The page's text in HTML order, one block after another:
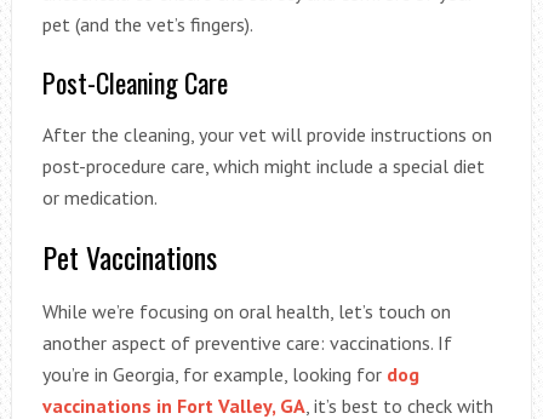
pet (and the vet’s fingers).
Post-Cleaning Care
After the cleaning, your vet will provide instructions on
post-procedure care, which might include a special diet
or medication.
Pet Vaccinations
While we’re focusing on oral health, let’s touch on
another aspect of preventive care: vaccinations. If
you’re in Georgia, for example, looking for dog
vaccinations in Fort Valley, GA, it’s best to check with